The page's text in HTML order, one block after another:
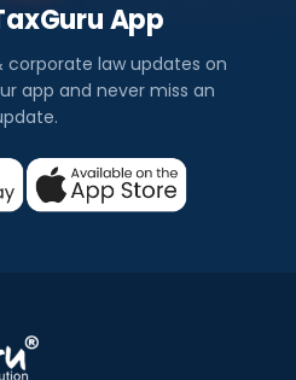
App
corporate law updates on
app and never miss an